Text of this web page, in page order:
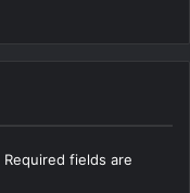
Required fields are